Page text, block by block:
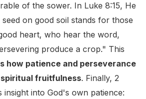
of the sower. In Luke 8:15, He
on good soil stands for those
heart, who hear the word,
produce a crop." This
how patience and perseverance
fruitfulness. Finally, 2
insight into God's own patience: